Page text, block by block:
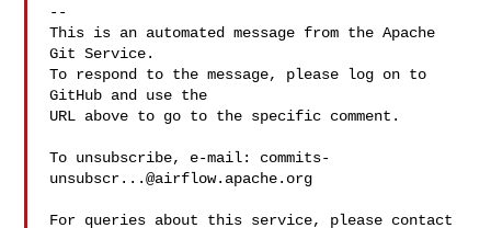
--
This is an automated message from the Apache
Git Service.
To respond to the message, please log on to
GitHub and use the
URL above to go to the specific comment.
To unsubscribe, e-mail: commits-
unsubscr...@airflow.apache.org
For queries about this service, please contact